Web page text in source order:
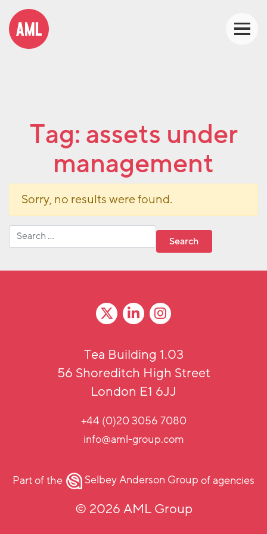
Tag: assets under
management
Sorry, no results were found.
Search for:
Tea Building 1.03
56 Shoreditch High Street
London E1 6JJ
+44 (0)20 3056 7080
info@aml-group.com
Part of the Selbey Anderson Groupof agencies
© 2026 AML Group